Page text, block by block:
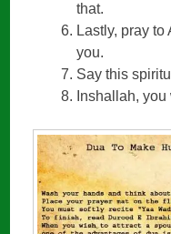
that.
Lastly, pray
you.
Say this
Inshallah,